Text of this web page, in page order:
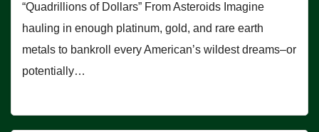
“Quadrillions of Dollars” From Asteroids Imagine
hauling in enough platinum, gold, and rare earth
metals to bankroll every American’s wildest dreams–or
potentially…